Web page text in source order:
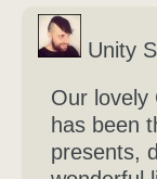
Unity
Our lovely
has been
presents,